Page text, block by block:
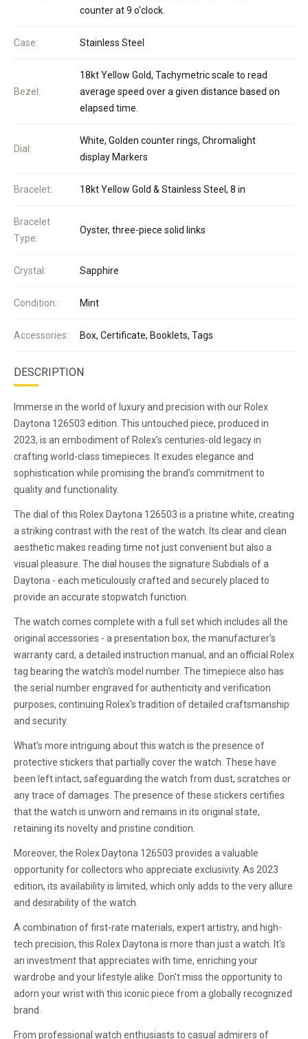
counter at 9 o'clock.
Case: Stainless Steel
Bezel:
18kt Yellow Gold, Tachymetric scale to read
average speed over a given distance based on
elapsed time.
Dial:
White, Golden counter rings, Chromalight
display Markers
Bracelet: 18kt Yellow Gold & Stainless Steel, 8 in
Bracelet
Type:
Oyster, three-piece solid links
Crystal: Sapphire
Condition: Mint
Accessories: Box, Certificate, Booklets, Tags
DESCRIPTION
Immerse in the world of luxury and precision with our Rolex
Daytona 126503 edition. This untouched piece, produced in
2023, is an embodiment of Rolex's centuries-old legacy in
crafting world-class timepieces. It exudes elegance and
sophistication while promising the brand's commitment to
quality and functionality.
The dial of this Rolex Daytona 126503 is a pristine white, creating
a striking contrast with the rest of the watch. Its clear and clean
aesthetic makes reading time not just convenient but also a
visual pleasure. The dial houses the signature Subdials of a
Daytona - each meticulously crafted and securely placed to
provide an accurate stopwatch function.
The watch comes complete with a full set which includes all the
original accessories - a presentation box, the manufacturer's
warranty card, a detailed instruction manual, and an official Rolex
tag bearing the watch's model number. The timepiece also has
the serial number engraved for authenticity and verification
purposes, continuing Rolex's tradition of detailed craftsmanship
and security.
What's more intriguing about this watch is the presence of
protective stickers that partially cover the watch. These have
been left intact, safeguarding the watch from dust, scratches or
any trace of damages. The presence of these stickers certifies
that the watch is unworn and remains in its original state,
retaining its novelty and pristine condition.
Moreover, the Rolex Daytona 126503 provides a valuable
opportunity for collectors who appreciate exclusivity. As 2023
edition, its availability is limited, which only adds to the very allure
and desirability of the watch.
A combination of first-rate materials, expert artistry, and high-
tech precision, this Rolex Daytona is more than just a watch. It's
an investment that appreciates with time, enriching your
wardrobe and your lifestyle alike. Don't miss the opportunity to
adorn your wrist with this iconic piece from a globally recognized
brand.
From professional watch enthusiasts to casual admirers of